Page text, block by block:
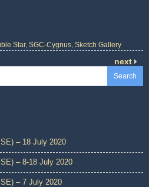
Star, SGC-Cygnus Sketch Gallery
next
Search
– 18 July 2020
– 8-18 July 2020
– 7 July 2020